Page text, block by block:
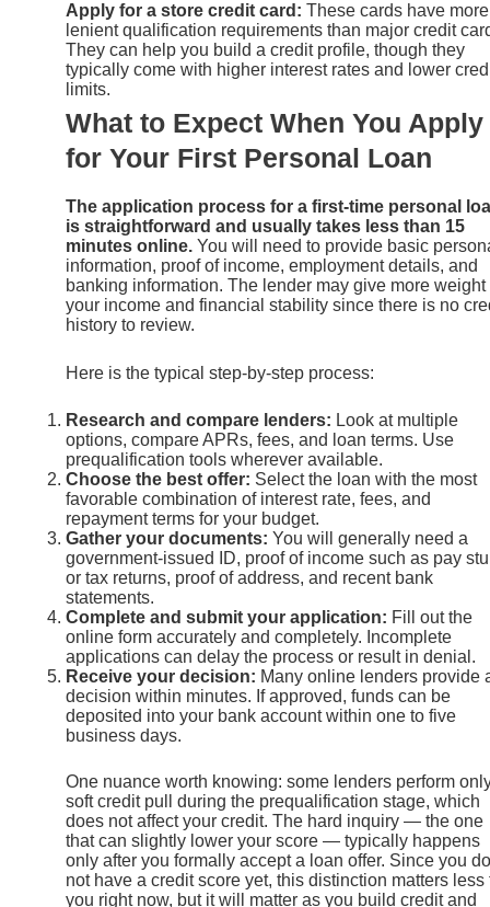
Apply for a store credit card: These cards have more
lenient qualification requirements than major credit
They can help you build a credit profile, though they
typically come with higher interest rates and lower
limits.
What to Expect When You Apply
for Your First Personal Loan
The application process for a first-time personal
is straightforward and usually takes less than 15
minutes online. You will need to provide basic
information, proof of income, employment details, and
banking information. The lender may give more weight
your income and financial stability since there is no
history to review.
Here is the typical step-by-step process:
Research and compare lenders: Look at multiple
options, compare APRs, fees, and loan terms. Use
prequalification tools wherever available.
Choose the best offer: Select the loan with the most
favorable combination of interest rate, fees, and
repayment terms for your budget.
Gather your documents: You will generally need a
government-issued ID, proof of income such as pay
or tax returns, proof of address, and recent bank
statements.
Complete and submit your application: Fill out the
online form accurately and completely. Incomplete
applications can delay the process or result in denial.
Receive your decision: Many online lenders provide
decision within minutes. If approved, funds can be
deposited into your bank account within one to five
business days.
One nuance worth knowing: some lenders perform
soft credit pull during the prequalification stage, which
does not affect your credit. The hard inquiry — the one
that can slightly lower your score — typically happens
only after you formally accept a loan offer. Since you do
not have a credit score yet, this distinction matters less
you right now, but it will matter as you build credit and